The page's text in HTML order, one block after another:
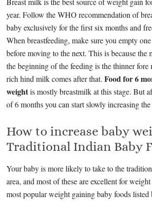
year. Follow the WHO recommendation of
baby exclusively for the first six months and
When breastfeeding, make sure you empty
before moving to the next. This is because the
the beginning of the feeding is the thinner
rich hind milk comes after that.Food for 6
weightis mostly breastmilk at this stage. But
of 6 months you can start slowly increasing
How to increase baby
Traditional Indian Baby
Your baby is more likely to take to the
area, and most of these are excellent for
most popular weight gaining baby foods listed